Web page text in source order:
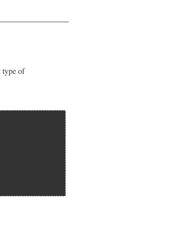
type of